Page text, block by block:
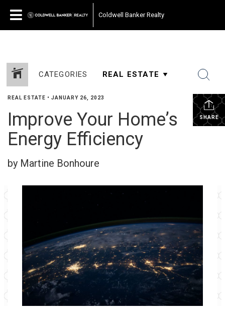
Coldwell Banker Realty
CATEGORIES
SHARE
REAL ESTATE • JANUARY 26, 2023
Improve Your Home’s
Energy Efficiency
by Martine Bonhoure